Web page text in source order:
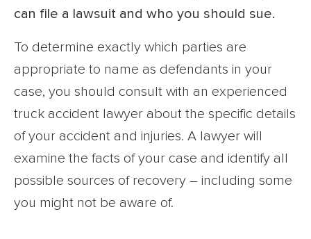
can file a lawsuit and who you should sue.
To determine exactly which parties are
appropriate to name as defendants in your
case, you should consult with an experienced
truck accident lawyer about the specific details
of your accident and injuries. A lawyer will
examine the facts of your case and identify all
possible sources of recovery – including some
you might not be aware of.